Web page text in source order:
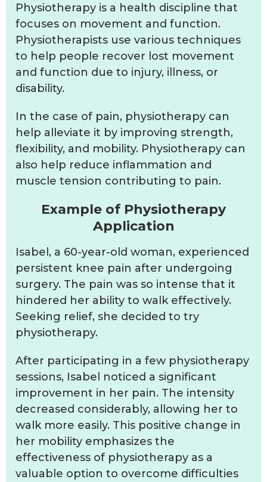
Physiotherapy is a health discipline that
focuses on movement and function.
Physiotherapists use various techniques
to help people recover lost movement
and function due to injury, illness, or
disability.
In the case of pain, physiotherapy can
help alleviate it by improving strength,
flexibility, and mobility. Physiotherapy can
also help reduce inflammation and
muscle tension contributing to pain.
Example of Physiotherapy
Application
Isabel, a 60-year-old woman, experienced
persistent knee pain after undergoing
surgery. The pain was so intense that it
hindered her ability to walk effectively.
Seeking relief, she decided to try
physiotherapy.
After participating in a few physiotherapy
sessions, Isabel noticed a significant
improvement in her pain. The intensity
decreased considerably, allowing her to
walk more easily. This positive change in
her mobility emphasizes the
effectiveness of physiotherapy as a
valuable option to overcome difficulties